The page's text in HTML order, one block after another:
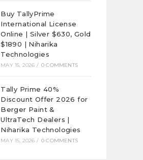
Buy TallyPrime
International License
Online | Silver $630, Gold
$1890 | Niharika
Technologies
MAY 15, 2026 / 0 COMMENTS
Tally Prime 40%
Discount Offer 2026 for
Berger Paint &
UltraTech Dealers |
Niharika Technologies
MAY 15, 2026 / 0 COMMENTS